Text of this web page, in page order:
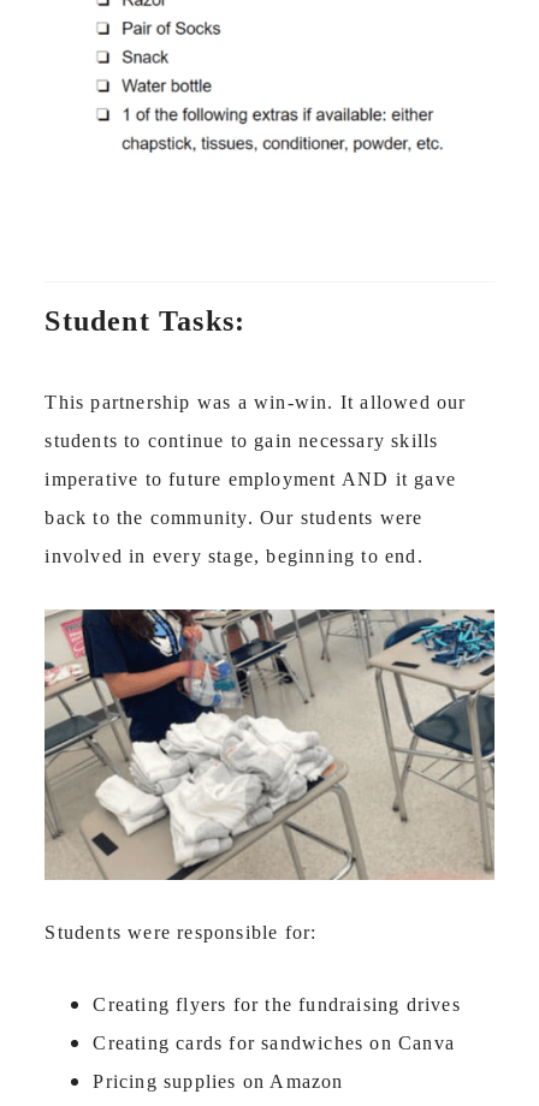
Student Tasks:
This partnership was a win-win. It allowed our
students to continue to gain necessary skills
imperative to future employment AND it gave
back to the community. Our students were
involved in every stage, beginning to end.
Students were responsible for:
Creating flyers for the fundraising drives
Creating cards for sandwiches on Canva
Pricing supplies on Amazon